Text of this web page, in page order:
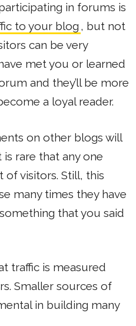
in forums is
to your blog , but not
can be very
met you or learned
and they’ll be more
a loyal reader.
on other blogs will
rare that any one
visitors. Still, this
many times they have
that you said
traffic is measured
Smaller sources of
in building many